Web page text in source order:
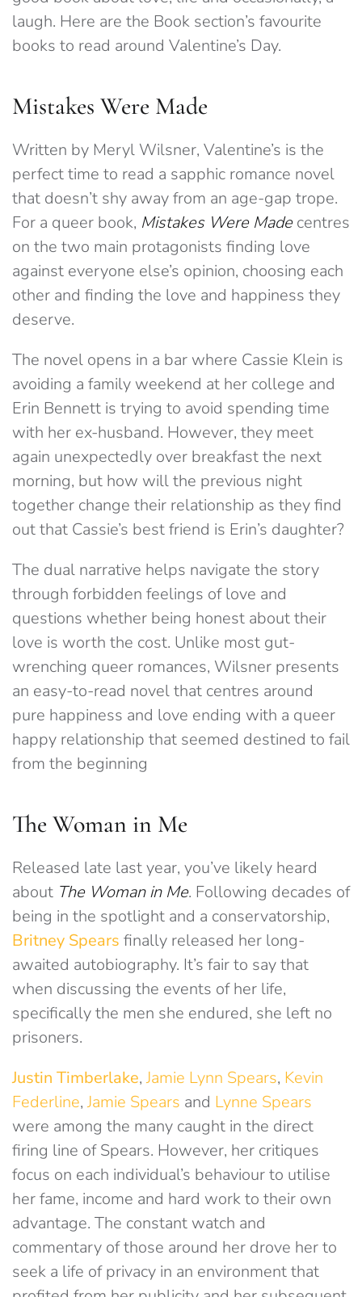
laugh. Here are the Book section’s favourite
books to read around Valentine’s Day.
Mistakes Were Made
Written by Meryl Wilsner, Valentine’s is the
perfect time to read a sapphic romance novel
that doesn’t shy away from an age-gap trope.
For a queer book, Mistakes Were Madecentres
on the two main protagonists finding love
against everyone else’s opinion, choosing each
other and finding the love and happiness they
deserve.
The novel opens in a bar where Cassie Klein is
avoiding a family weekend at her college and
Erin Bennett is trying to avoid spending time
with her ex-husband. However, they meet
again unexpectedly over breakfast the next
morning, but how will the previous night
together change their relationship as they find
out that Cassie’s best friend is Erin’s daughter?
The dual narrative helps navigate the story
through forbidden feelings of love and
questions whether being honest about their
love is worth the cost. Unlike most gut-
wrenching queer romances, Wilsner presents
an easy-to-read novel that centres around
pure happiness and love ending with a queer
happy relationship that seemed destined to fail
from the beginning
The Woman in Me
Released late last year, you’ve likely heard
about The Woman in Me. Following decades of
being in the spotlight and a conservatorship,
Britney Spears finally released her long-
awaited autobiography. It’s fair to say that
when discussing the events of her life,
specifically the men she endured, she left no
prisoners.
Justin Timberlake,Jamie Lynn Spears, Kevin
Federline,Jamie Spears and Lynne Spears
were among the many caught in the direct
firing line of Spears. However, her critiques
focus on each individual’s behaviour to utilise
her fame, income and hard work to their own
advantage. The constant watch and
commentary of those around her drove her to
seek a life of privacy in an environment that